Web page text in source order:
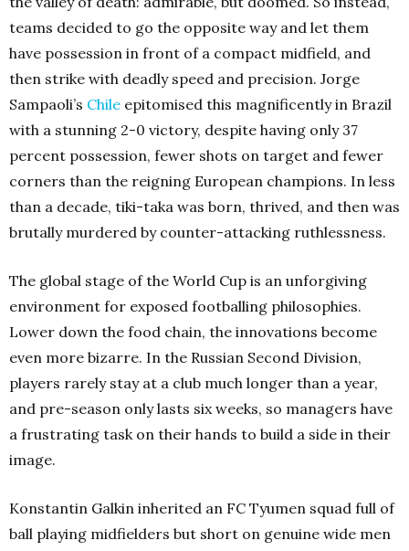
teams decided to go the opposite way and let them
have possession in front of a compact midfield, and
then strike with deadly speed and precision. Jorge
Sampaoli’s Chile epitomised this magnificently in Brazil
with a stunning 2-0 victory, despite having only 37
percent possession, fewer shots on target and fewer
corners than the reigning European champions. In less
than a decade, tiki-taka was born, thrived, and then was
brutally murdered by counter-attacking ruthlessness.
The global stage of the World Cup is an unforgiving
environment for exposed footballing philosophies.
Lower down the food chain, the innovations become
even more bizarre. In the Russian Second Division,
players rarely stay at a club much longer than a year,
and pre-season only lasts six weeks, so managers have
a frustrating task on their hands to build a side in their
image.
Konstantin Galkin inherited an FC Tyumen squad full of
ball playing midfielders but short on genuine wide men